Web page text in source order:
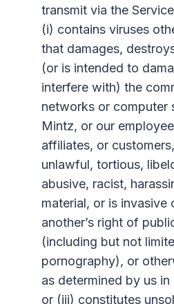
transmit via the
(i) contains viruses
that damages,
(or is intended to
interfere with) the
networks or computer
Mintz, or our
affiliates, or
unlawful, tortious,
abusive, racist,
material, or is invasive
another’s right of
(including but not
pornography), or
as determined by us
or (iii) constitutes